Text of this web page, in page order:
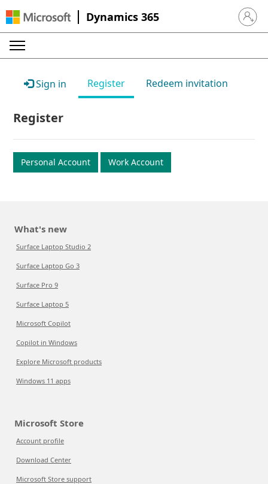
Dynamics 365 Sign in
Sign in Register Redeem invitation
Register
Personal Account Work Account
What's new
Surface Laptop Studio 2
Surface Laptop Go 3
Surface Pro 9
Surface Laptop 5
Microsoft Copilot
Copilot in Windows
Explore Microsoft products
Windows 11 apps
Microsoft Store
Account profile
Download Center
Microsoft Store support